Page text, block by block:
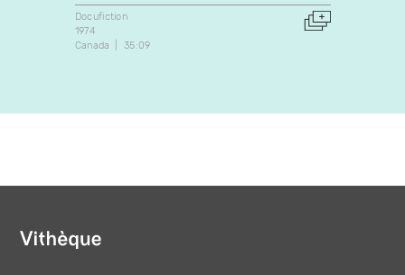
Docufiction
1974
Canada
35:09